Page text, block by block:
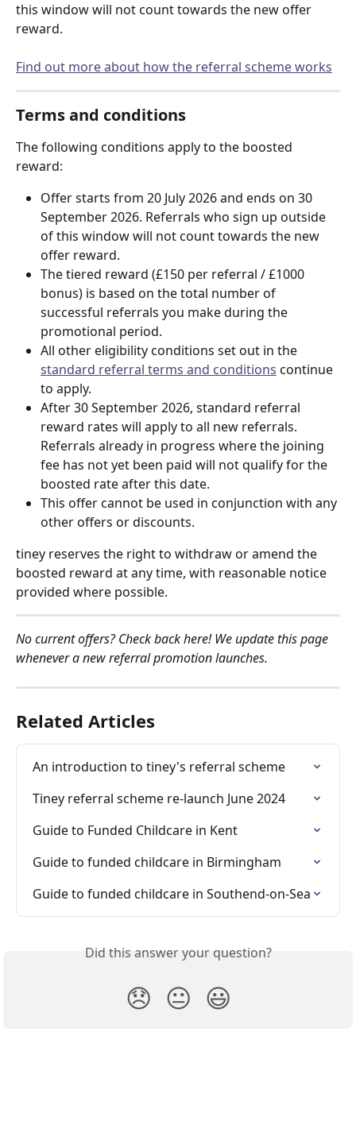
this window will not count towards the new offer
reward.
Find out more about how the referral scheme works
Terms and conditions
The following conditions apply to the boosted
reward:
Offer starts from 20 July 2026 and ends on 30
September 2026. Referrals who sign up outside
of this window will not count towards the new
offer reward.
The tiered reward (£150 per referral / £1000
bonus) is based on the total number of
successful referrals you make during the
promotional period.
All other eligibility conditions set out in the
standard referral terms and conditions continue
to apply.
After 30 September 2026, standard referral
reward rates will apply to all new referrals.
Referrals already in progress where the joining
fee has not yet been paid will not qualify for the
boosted rate after this date.
This offer cannot be used in conjunction with any
other offers or discounts.
tiney reserves the right to withdraw or amend the
boosted reward at any time, with reasonable notice
provided where possible.
No current offers? Check back here! We update this page
whenever a new referral promotion launches.
Related Articles
An introduction to tiney's referral scheme
Tiney referral scheme re-launch June 2024
Guide to Funded Childcare in Kent
Guide to funded childcare in Birmingham
Guide to funded childcare in Southend-on-Sea
Did this answer your question?
😞 😐 😃